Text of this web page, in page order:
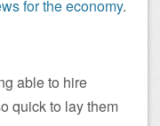
for the economy.
able to hire
quick to lay them